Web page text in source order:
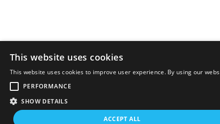
This website uses cookies
This website uses cookies to improve user experience. By using our
PERFORMANCE
SHOW DETAILS
ACCEPT ALL